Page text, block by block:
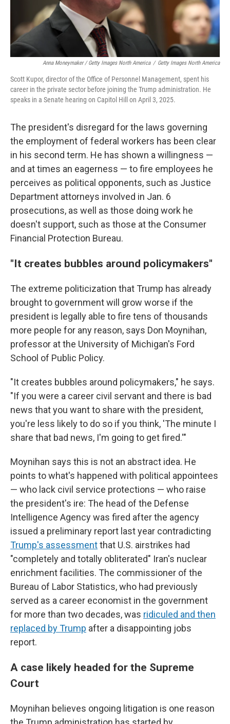
Anna Moneymaker / Getty Images North America / Getty Images North America
Scott Kupor, director of the Office of Personnel Management, spent his
career in the private sector before joining the Trump administration. He
speaks in a Senate hearing on Capitol Hill on April 3, 2025.
The president's disregard for the laws governing
the employment of federal workers has been clear
in his second term. He has shown a willingness —
and at times an eagerness — to fire employees he
perceives as political opponents, such as Justice
Department attorneys involved in Jan. 6
prosecutions, as well as those doing work he
doesn't support, such as those at the Consumer
Financial Protection Bureau.
"It creates bubbles around policymakers"
The extreme politicization that Trump has already
brought to government will grow worse if the
president is legally able to fire tens of thousands
more people for any reason, says Don Moynihan,
professor at the University of Michigan's Ford
School of Public Policy.
"It creates bubbles around policymakers," he says.
"If you were a career civil servant and there is bad
news that you want to share with the president,
you're less likely to do so if you think, 'The minute I
share that bad news, I'm going to get fired.'"
Moynihan says this is not an abstract idea. He
points to what's happened with political appointees
— who lack civil service protections — who raise
the president's ire: The head of the Defense
Intelligence Agency was fired after the agency
issued a preliminary report last year contradicting
Trump's assessmentthat U.S. airstrikes had
"completely and totally obliterated" Iran's nuclear
enrichment facilities. The commissioner of the
Bureau of Labor Statistics, who had previously
served as a career economist in the government
for more than two decades, was ridiculed and then
replaced by Trump after a disappointing jobs
report.
A case likely headed for the Supreme
Court
Moynihan believes ongoing litigation is one reason